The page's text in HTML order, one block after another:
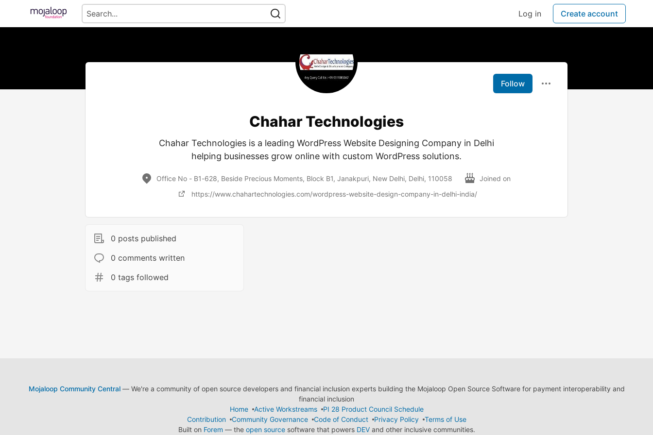
Log in Create account
Follow
Chahar Technologies
Chahar Technologies is a leading WordPress Website Designing Company in Delhi
helping businesses grow online with custom WordPress solutions.
Office No - B1-628, Beside Precious Moments, Block B1, Janakpuri, New Delhi, Delhi, 110058
Joined on
https://www.chahartechnologies.com/wordpress-website-design-company-in-delhi-india/
0 posts published
0 comments written
0 tags followed
Mojaloop Community Central— We're a community of open source developers and financial inclusion experts building the Mojaloop Open Source Software for payment interoperability and
financial inclusion
Home
Active Workstreams
PI 28 Product Council Schedule
Contribution
Community Governance Code of Conduct Privacy Policy
Terms of Use
Built on Forem — the open sourcesoftware that powers DEVand other inclusive communities.